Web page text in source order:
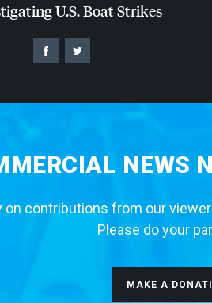
U.S. Boat Strikes
NEWS
on contributions from our
Please do your
MAKE A